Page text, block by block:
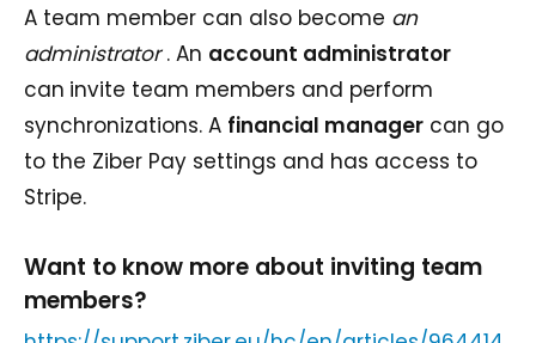
A team member can also become an
administrator. An account administrator
can invite team members and perform
synchronizations. A financial manager can go
to the Ziber Pay settings and has access to
Stripe.
Want to know more about inviting team
members?